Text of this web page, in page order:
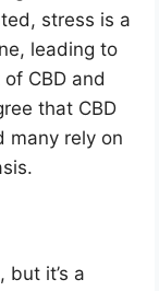
stress is a
leading to
CBD and
that CBD
many rely on
but it’s a